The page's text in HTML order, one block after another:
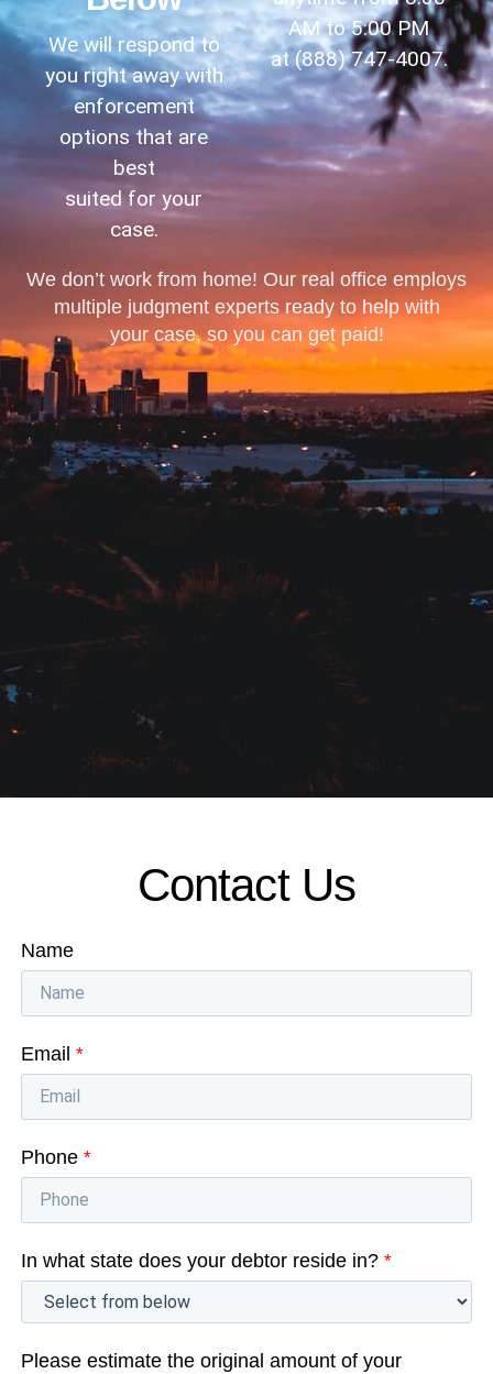
We will respond to
you right away with
enforcement
options that are
best
suited for your
case.
AM to 5:00 PM
at(888) 747-4007.
We don’t work from home! Our real office employs
multiple judgment experts ready to help with
your case, so you can get paid!
Contact Us
Name
Email*
Phone*
In what state does your debtor reside in?*
Please estimate the original amount of your